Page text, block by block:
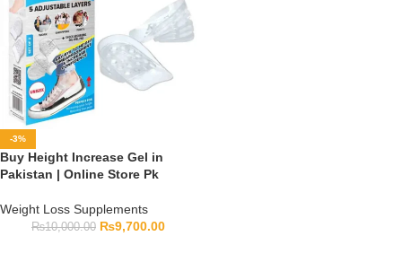
-3%
Buy Height Increase Gel in
Pakistan | Online Store Pk
Weight Loss Supplements
₨10,000.00 ₨9,700.00